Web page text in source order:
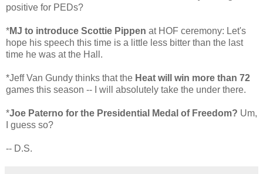
positive for PEDs?
*MJ to introduce Scottie Pippen at HOF ceremony: Let's
hope his speech this time is a little less bitter than the last
time he was at the Hall.
*Jeff Van Gundy thinks that the Heat will win more than 72
games this season -- I will absolutely take the under there.
*Joe Paterno for the Presidential Medal of Freedom? Um,
I guess so?
-- D.S.